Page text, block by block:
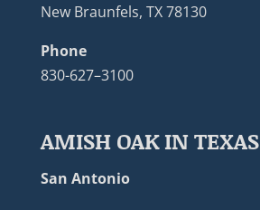
New Braunfels, TX 78130
Phone
830-627–3100
AMISH OAK IN TEXAS
San Antonio